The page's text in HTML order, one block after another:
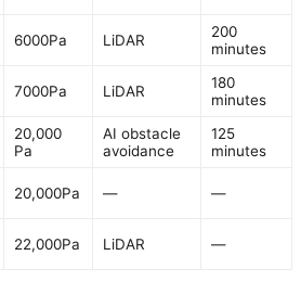
6000Pa LiDAR
200
minutes
7000Pa LiDAR
180
minutes
20,000
Pa
AI obstacle
avoidance
125
minutes
20,000Pa — —
22,000Pa LiDAR —